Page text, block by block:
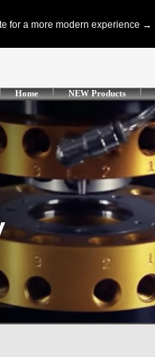
Home NEW Products